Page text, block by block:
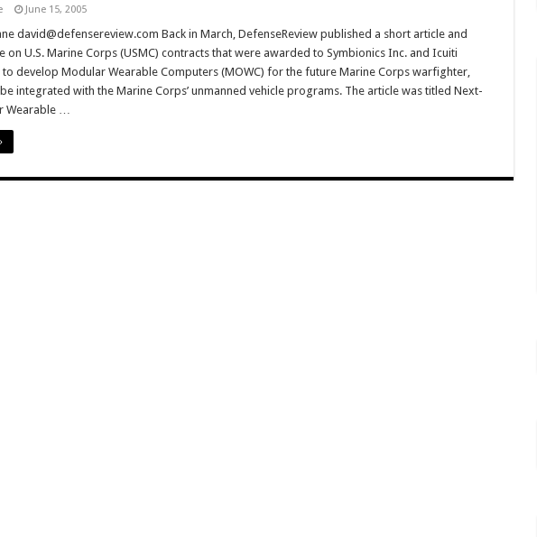
June 15, 2005
david@defensereview.com Back in March, DefenseReview published a short article and
on U.S. Marine Corps (USMC) contracts that were awarded to Symbionics Inc. and Icuiti
develop Modular Wearable Computers (MOWC) for the future Marine Corps warfighter,
integrated with the Marine Corps’ unmanned vehicle programs. The article was titled Next-
Wearable …